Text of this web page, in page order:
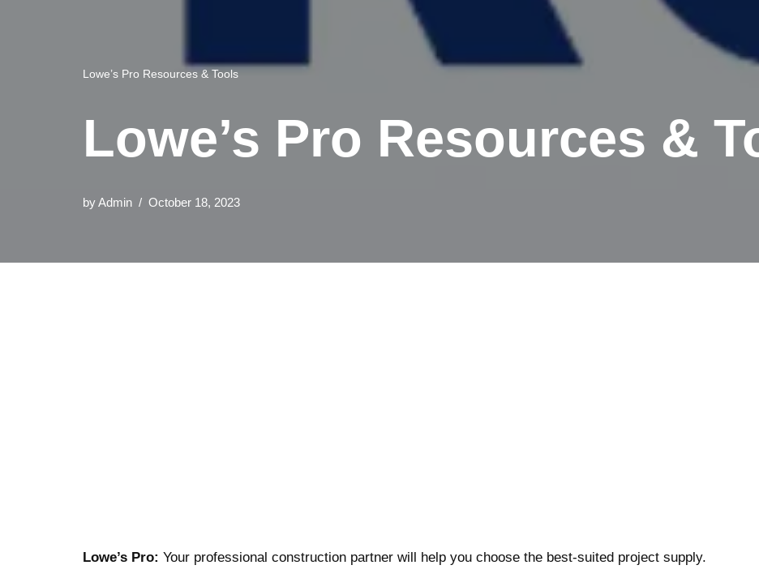
Lowe’s Pro Resources & Tools
Lowe’s Pro Resources &
byAdmin October 18, 2023
Lowe’s Pro: Your professional construction partner will help you choose the best-suited project supply.